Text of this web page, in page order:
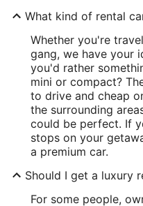
What kind of rental
Whether you're
gang, we have your
you'd rather
mini or compact?
to drive and cheap
the surrounding
could be perfect. If
stops on your
a premium car.
Should I get a luxury
For some people,